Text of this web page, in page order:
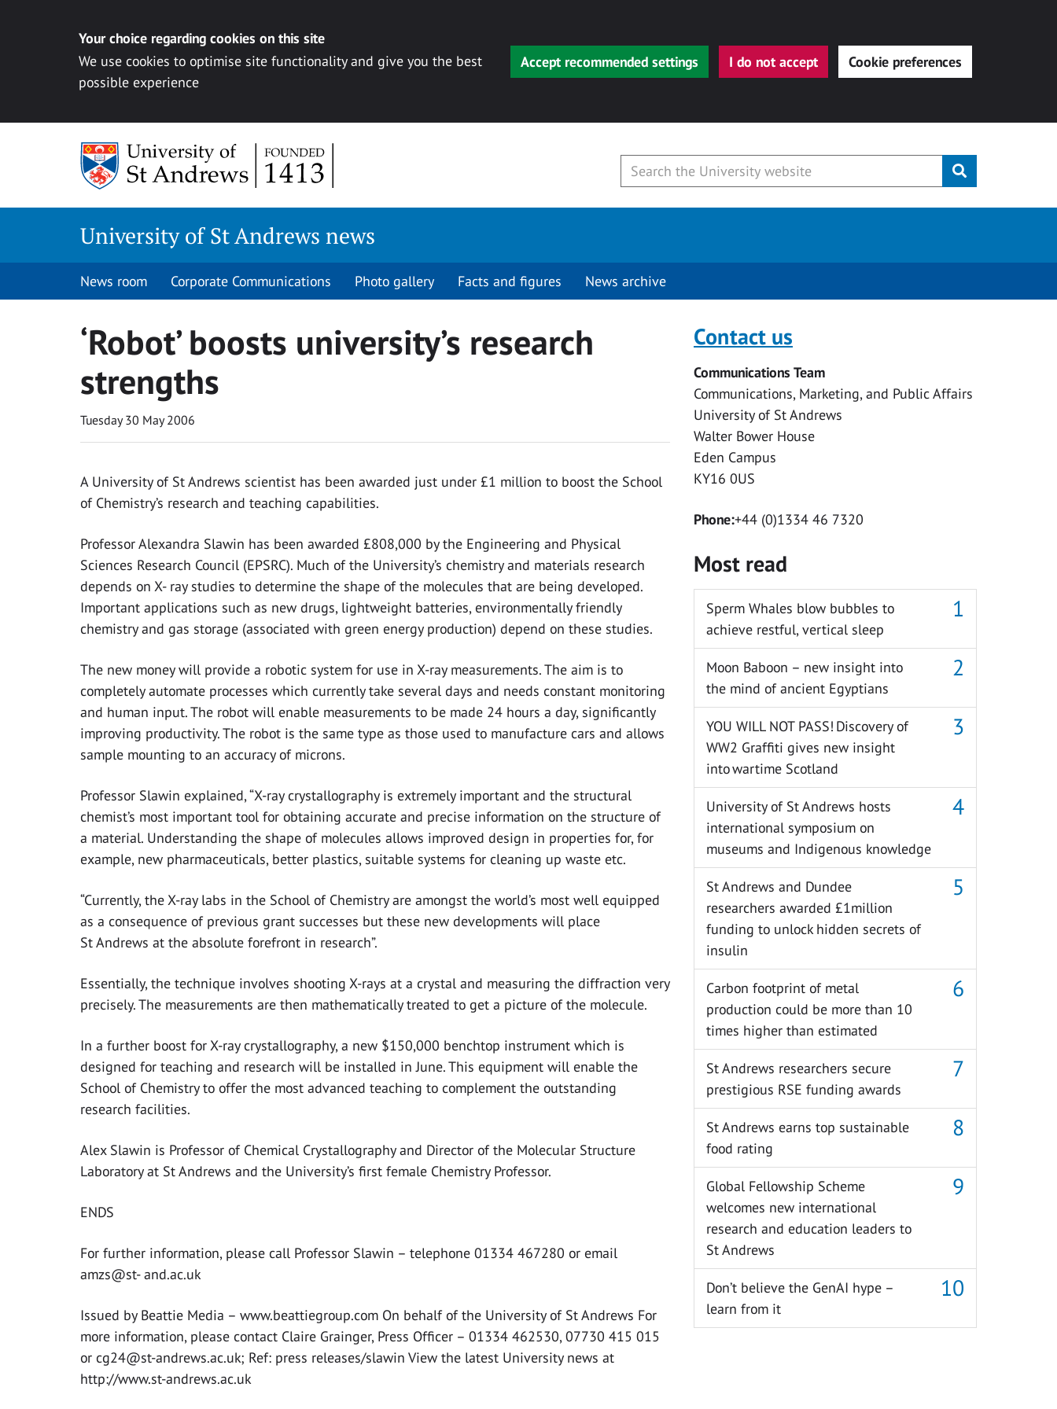
Your choice regarding cookies on this site
We use cookies to optimise site functionality and give you the best
possible experience
Accept recommended settings I do not accept Cookie preferences
Submit
University of St Andrews news
News room Corporate Communications Photo gallery Facts and figures News archive
‘Robot’ boosts university’s research
strengths
Tuesday 30 May 2006
A University of St Andrews scientist has been awarded just under £1 million to boost the School
of Chemistry’s research and teaching capabilities.
Professor Alexandra Slawin has been awarded £808,000 by the Engineering and Physical
Sciences Research Council (EPSRC). Much of the University’s chemistry and materials research
depends on X- ray studies to determine the shape of the molecules that are being developed.
Important applications such as new drugs, lightweight batteries, environmentally friendly
chemistry and gas storage (associated with green energy production) depend on these studies.
The new money will provide a robotic system for use in X-ray measurements. The aim is to
completely automate processes which currently take several days and needs constant monitoring
and human input. The robot will enable measurements to be made 24 hours a day, significantly
improving productivity. The robot is the same type as those used to manufacture cars and allows
sample mounting to an accuracy of microns.
Professor Slawin explained, “X-ray crystallography is extremely important and the structural
chemist’s most important tool for obtaining accurate and precise information on the structure of
a material. Understanding the shape of molecules allows improved design in properties for, for
example, new pharmaceuticals, better plastics, suitable systems for cleaning up waste etc.
“Currently, the X-ray labs in the School of Chemistry are amongst the world’s most well equipped
as a consequence of previous grant successes but these new developments will place
St Andrews at the absolute forefront in research”.
Essentially, the technique involves shooting X-rays at a crystal and measuring the diffraction very
precisely. The measurements are then mathematically treated to get a picture of the molecule.
In a further boost for X-ray crystallography, a new $150,000 benchtop instrument which is
designed for teaching and research will be installed in June. This equipment will enable the
School of Chemistry to offer the most advanced teaching to complement the outstanding
research facilities.
Alex Slawin is Professor of Chemical Crystallography and Director of the Molecular Structure
Laboratory at St Andrews and the University’s first female Chemistry Professor.
ENDS
For further information, please call Professor Slawin – telephone 01334 467280 or email
amzs@st- and.ac.uk
Issued by Beattie Media – www.beattiegroup.com On behalf of the University of St Andrews For
more information, please contact Claire Grainger, Press Officer – 01334 462530, 07730 415 015
or cg24@st-andrews.ac.uk; Ref: press releases/slawin View the latest University news at
http://www.st-andrews.ac.uk
Contact us
Communications Team
Communications, Marketing, and Public Affairs
University of St Andrews
Walter Bower House
Eden Campus
KY16 0US
Phone:+44 (0)1334 46 7320
Most read
Sperm Whales blow bubbles to
achieve restful, vertical sleep
Moon Baboon – new insight into
the mind of ancient Egyptians
YOU WILL NOT PASS! Discovery of
WW2 Graffiti gives new insight
into wartime Scotland
University of St Andrews hosts
international symposium on
museums and Indigenous knowledge
St Andrews and Dundee
researchers awarded £1million
funding to unlock hidden secrets of
insulin
Carbon footprint of metal
production could be more than 10
times higher than estimated
St Andrews researchers secure
prestigious RSE funding awards
St Andrews earns top sustainable
food rating
Global Fellowship Scheme
welcomes new international
research and education leaders to
St Andrews
Don’t believe the GenAI hype –
learn from it